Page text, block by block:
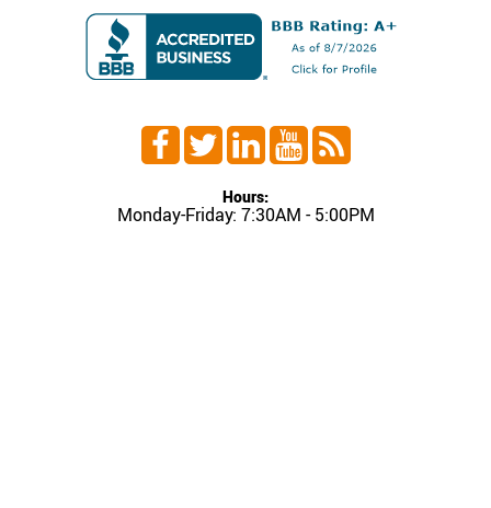
Hours:
Monday-Friday: 7:30AM - 5:00PM